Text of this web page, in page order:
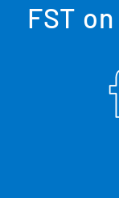
FST